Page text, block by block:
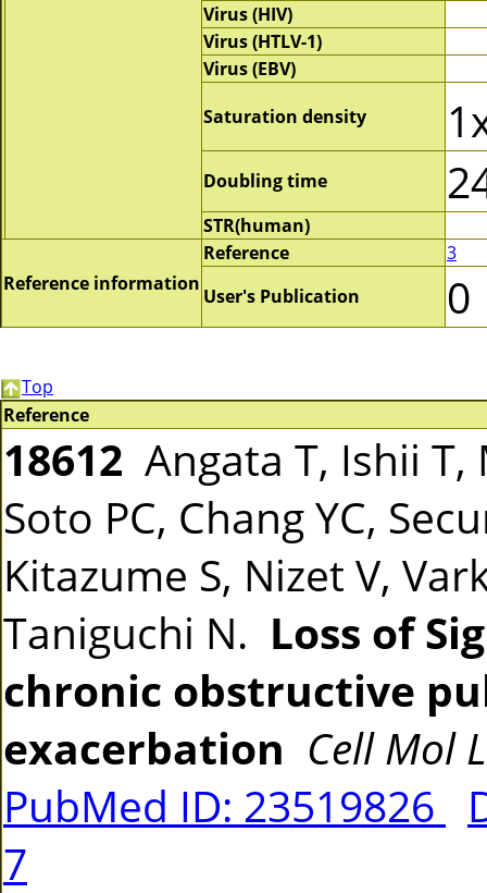
Virus (HIV)
Virus (HTLV-1)
Virus (EBV)
Saturation density
Doubling time
STR(human)
Reference information
Reference
3
User's Publication
0
Top
Reference
18612 Angata T, Ishii T,
Soto PC, Chang YC,
Kitazume S, Nizet V,
Taniguchi N. Loss of
chronic obstructive
exacerbation Cell Mol
PubMed ID: 23519826
7